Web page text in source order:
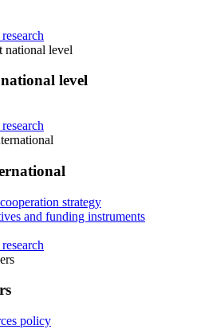
national level
level
strategy
and funding instruments
policy